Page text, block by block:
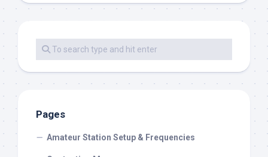
Pages
Amateur Station Setup & Frequencies